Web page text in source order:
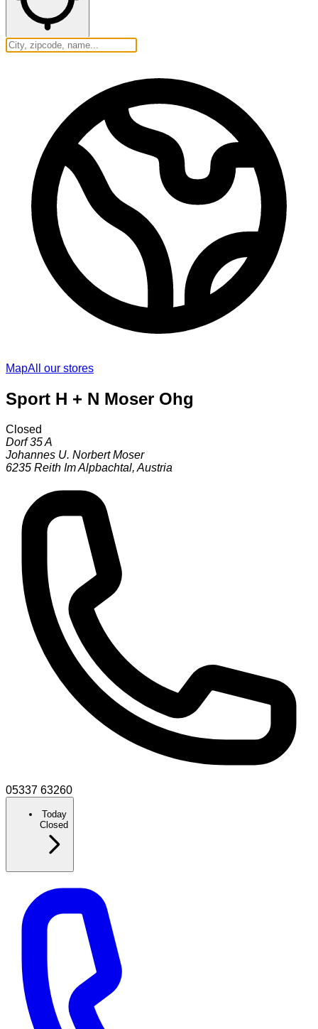
MapAll our stores
Sport H + N Moser Ohg
Closed
Dorf 35 A
Johannes U. Norbert Moser
6235 Reith Im Alpbachtal, Austria
05337 63260
Today
Closed